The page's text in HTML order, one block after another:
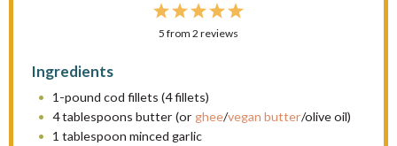
5
r
4
S
r
3
S
r
2
S
r
s
1
S
r
5 from 2 reviews
Ingredients
1 -pound cod fillets (4fillets)
4 tablespoons butter (or ghee/vegan butter/olive oil)
1 tablespoon minced garlic